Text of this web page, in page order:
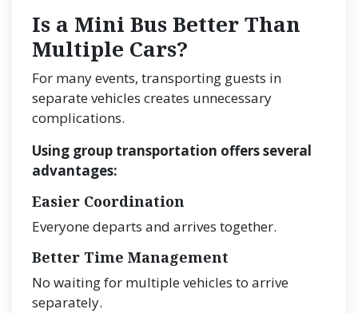
Is a Mini Bus Better Than
Multiple Cars?
For many events, transporting guests in
separate vehicles creates unnecessary
complications.
Using group transportation offers several
advantages:
Easier Coordination
Everyone departs and arrives together.
Better Time Management
No waiting for multiple vehicles to arrive
separately.